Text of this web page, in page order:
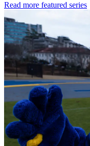
Read more featured series